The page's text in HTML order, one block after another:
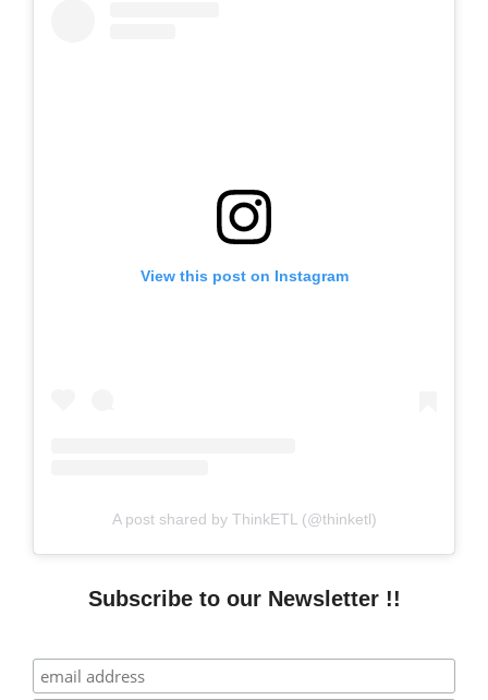
View this post on Instagram
A post shared by ThinkETL (@thinketl)
Subscribe to our Newsletter !!